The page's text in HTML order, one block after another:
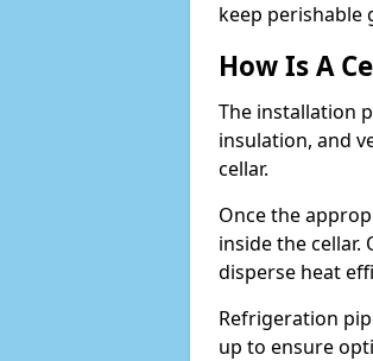
keep perishable
How Is A
The installation
insulation, and
cellar.
Once the
inside the
disperse heat
Refrigeration
up to ensure